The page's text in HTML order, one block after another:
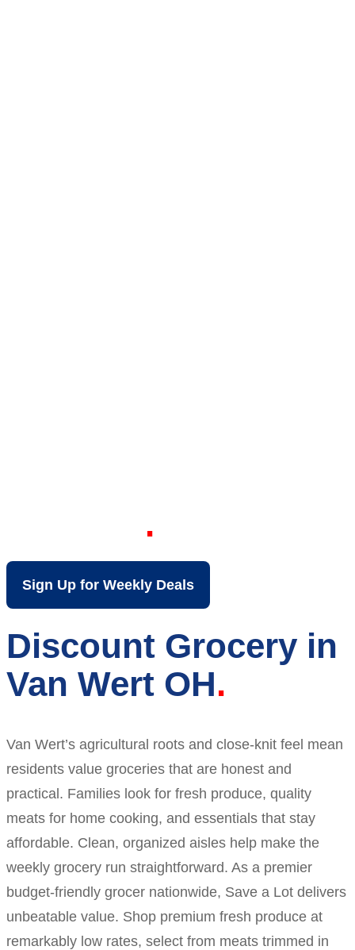
Sign Up for Weekly Deals
Discount Grocery in
Van Wert OH
Van Wert’s agricultural roots and close-knit feel mean
residents value groceries that are honest and
practical. Families look for fresh produce, quality
meats for home cooking, and essentials that stay
affordable. Clean, organized aisles help make the
weekly grocery run straightforward. As a premier
budget-friendly grocer nationwide, Save a Lot delivers
unbeatable value. Shop premium fresh produce at
remarkably low rates, select from meats trimmed in